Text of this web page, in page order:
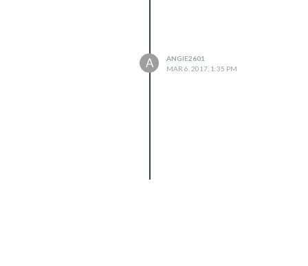
A
ANGIE2601
MAR 6, 2017, 1:35 PM